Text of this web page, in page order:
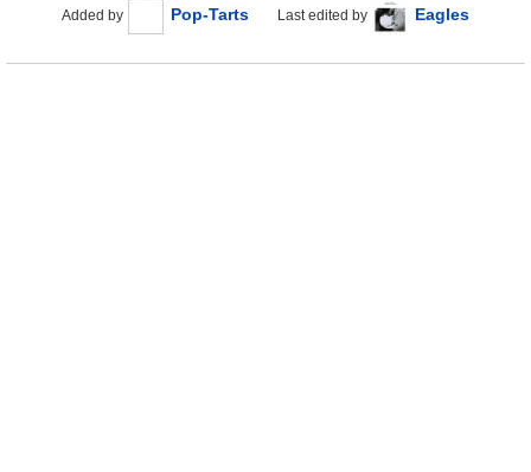
Added by Pop-Tarts Last edited by Eagles